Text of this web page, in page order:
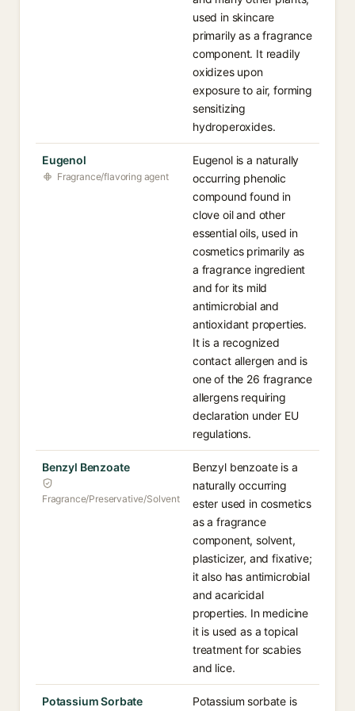
used in skincare
primarily as a fragrance
component. It readily
oxidizes upon
exposure to air, forming
sensitizing
hydroperoxides.
Eugenol
Fragrance/flavoring agent
Eugenol is a naturally
occurring phenolic
compound found in
clove oil and other
essential oils, used in
cosmetics primarily as
a fragrance ingredient
and for its mild
antimicrobial and
antioxidant properties.
It is a recognized
contact allergen and is
one of the 26 fragrance
allergens requiring
declaration under EU
regulations.
Benzyl Benzoate
Fragrance/Preservative/Solvent
Benzyl benzoate is a
naturally occurring
ester used in cosmetics
as a fragrance
component, solvent,
plasticizer, and fixative;
it also has antimicrobial
and acaricidal
properties. In medicine
it is used as a topical
treatment for scabies
and lice.
Potassium Sorbate Potassium sorbate is